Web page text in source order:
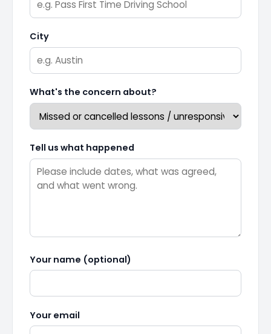
City
What's the concern about?
Tell us what happened
Your name (optional)
Your email